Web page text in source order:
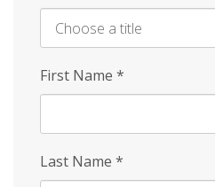
First Name *
Last Name *